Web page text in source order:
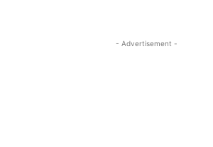
- Advertisement -